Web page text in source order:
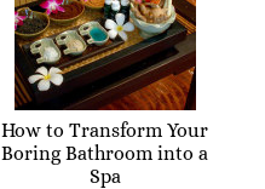
How to Transform Your
Boring Bathroom into a
Spa